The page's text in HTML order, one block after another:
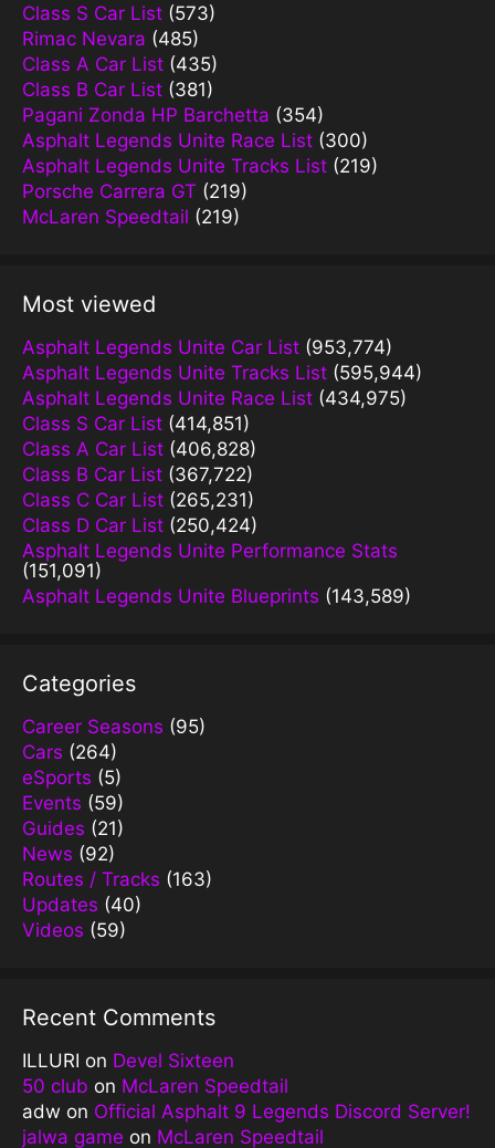
Class S Car List (573)
Rimac Nevara (485)
Class A Car List (435)
Class B Car List (381)
Pagani Zonda HP Barchetta (354)
Asphalt Legends Unite Race List (300)
Asphalt Legends Unite Tracks List (219)
Porsche Carrera GT (219)
McLaren Speedtail (219)
Most viewed
Asphalt Legends Unite Car List (953,774)
Asphalt Legends Unite Tracks List (595,944)
Asphalt Legends Unite Race List (434,975)
Class S Car List (414,851)
Class A Car List (406,828)
Class B Car List (367,722)
Class C Car List (265,231)
Class D Car List (250,424)
Asphalt Legends Unite Performance Stats
(151,091)
Asphalt Legends Unite Blueprints (143,589)
Categories
Career Seasons (95)
Cars (264)
eSports (5)
Events (59)
Guides (21)
News (92)
Routes / Tracks (163)
Updates (40)
Videos (59)
Recent Comments
ILLURI on Devel Sixteen
50 club on McLaren Speedtail
adw on Official Asphalt 9 Legends Discord Server!
jalwa game on McLaren Speedtail